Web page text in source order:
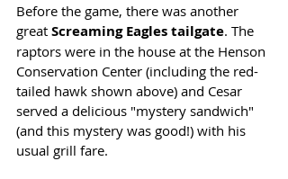
Before the game, there was another
great Screaming Eagles tailgate. The
raptors were in the house at the Henson
Conservation Center (including the red-
tailed hawk shown above) and Cesar
served a delicious "mystery sandwich"
(and this mystery was good!) with his
usual grill fare.